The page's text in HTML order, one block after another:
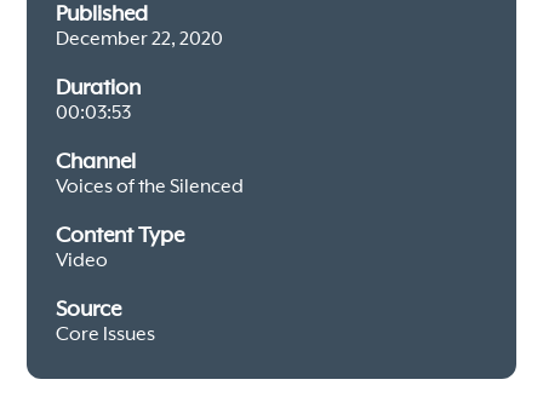
Published
December 22, 2020
Duration
00:03:53
Channel
Voices of the Silenced
Content Type
Video
Source
Core Issues